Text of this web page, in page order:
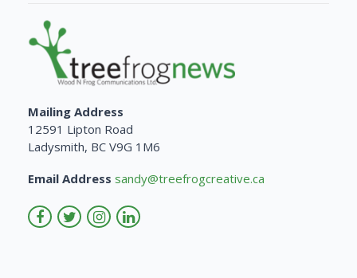
Mailing Address
12591 Lipton Road
Ladysmith, BC V9G 1M6
Email Address sandy@treefrogcreative.ca